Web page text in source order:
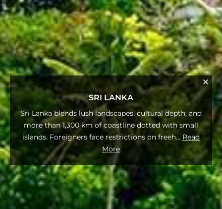
SRI LANKA
Sri Lanka blends lush landscapes, cultural depth, and
more than 1,300 km of coastline dotted with small
islands. Foreigners face restrictions on freeh... Read
More